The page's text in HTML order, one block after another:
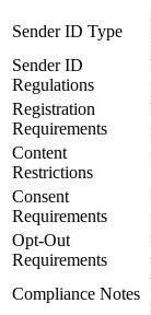
Sender ID Type
Sender ID
Regulations
Registration
Requirements
Content
Restrictions
Consent
Requirements
Opt-Out
Requirements
Compliance Notes